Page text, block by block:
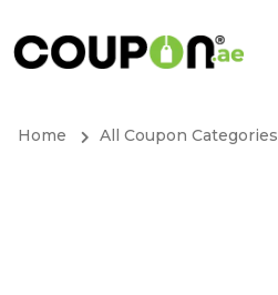
Home All Coupon Categories